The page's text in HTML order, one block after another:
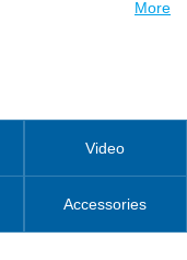
More
Video
Accessories